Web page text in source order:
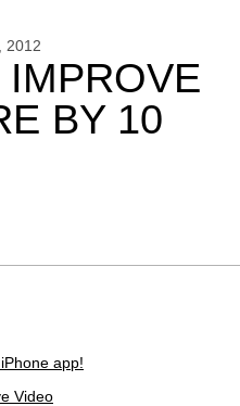
2012
IMPROVE
BY 10
app!
Video